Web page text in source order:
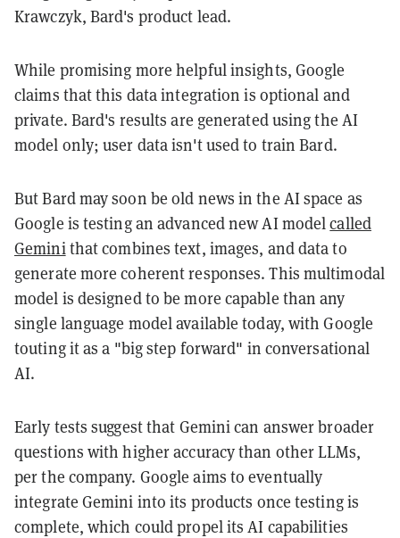
Krawczyk, Bard's product lead.
While promising more helpful insights, Google
claims that this data integration is optional and
private. Bard's results are generated using the AI
model only; user data isn't used to train Bard.
But Bard may soon be old news in the AI space as
Google is testing an advanced new AI modelcalled
Gemini that combines text, images, and data to
generate more coherent responses. This multimodal
model is designed to be more capable than any
single language model available today, with Google
touting it as a "big step forward" in conversational
AI.
Early tests suggest that Gemini can answer broader
questions with higher accuracy than other LLMs,
per the company. Google aims to eventually
integrate Gemini into its products once testing is
complete, which could propel its AI capabilities